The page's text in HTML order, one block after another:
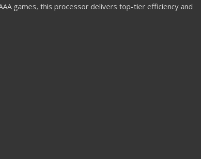
games, this processor delivers top-tier efficiency and